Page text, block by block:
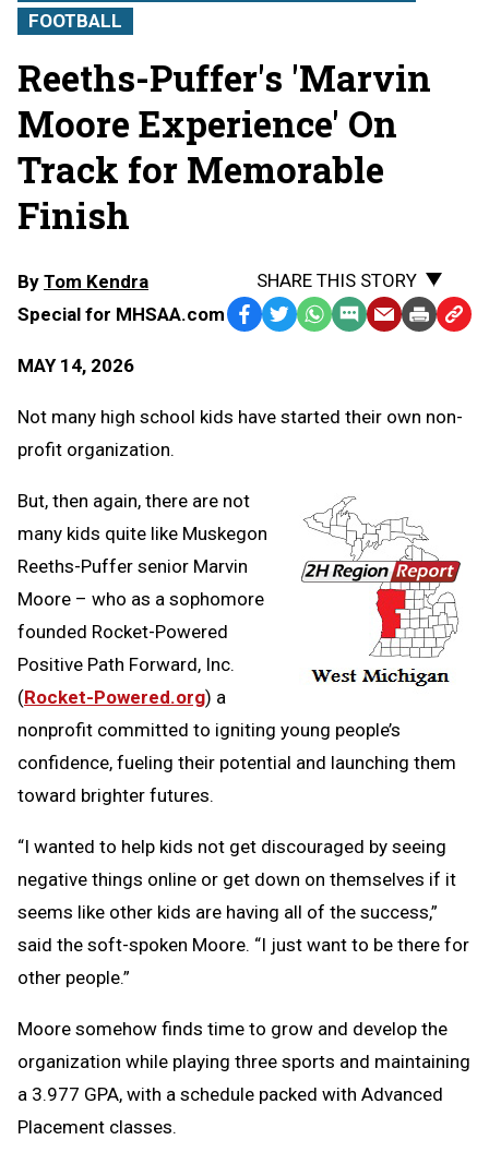
FOOTBALL
Reeths-Puffer's 'Marvin
Moore Experience' On
Track for Memorable
Finish
By Tom Kendra
Special for MHSAA.com
MAY 14, 2026
SHARE THIS STORY
Facebook
TwitterWhatsApp
SMS EmailPrint Copy
Not many high school kids have started their own non-
profit organization.
But, then again, there are not
many kids quite like Muskegon
Reeths-Puffer senior Marvin
Moore – who as a sophomore
founded Rocket-Powered
Positive Path Forward, Inc.
(Rocket-Powered.org) a
nonprofit committed to igniting young people’s
confidence, fueling their potential and launching them
toward brighter futures.
“I wanted to help kids not get discouraged by seeing
negative things online or get down on themselves if it
seems like other kids are having all of the success,”
said the soft-spoken Moore. “I just want to be there for
other people.”
Moore somehow finds time to grow and develop the
organization while playing three sports and maintaining
a 3.977 GPA, with a schedule packed with Advanced
Placement classes.